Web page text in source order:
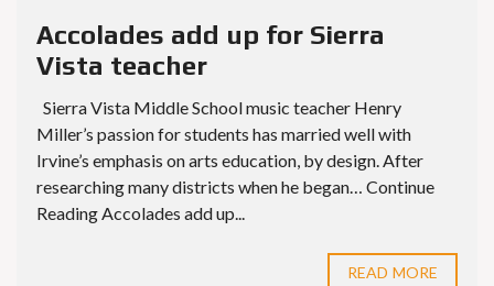
Accolades add up for Sierra
Vista teacher
Sierra Vista Middle School music teacher Henry
Miller’s passion for students has married well with
Irvine’s emphasis on arts education, by design. After
researching many districts when he began… Continue
Reading Accolades add up...
READ MORE